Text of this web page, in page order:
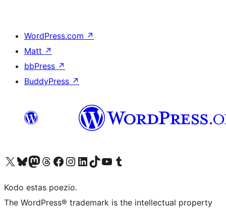
WordPress.com ↗
Matt ↗
bbPress ↗
BuddyPress ↗
Visit our X (formerly Twitter) account
Visit our Bluesky account
Visit our Mastodon account
Visit our Threads account
Visit our Facebook page
Visit our Instagram account
Visit our LinkedIn account
Visit our TikTok account
Visit our YouTube channel
Visit our Tumblr account
Kodo estas poezio.
The WordPress® trademark is the intellectual property